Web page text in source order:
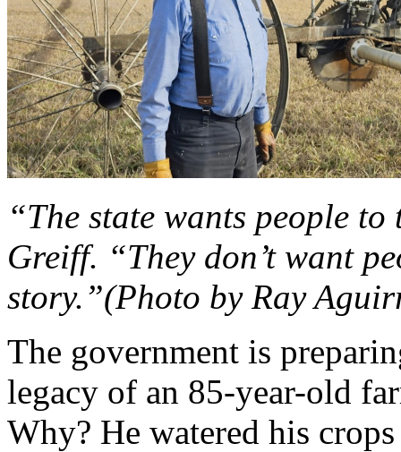
“The state wants people
Greiff. “They don’t want
story.”(Photo by Ray
The government is
legacy of an 85-year-old
Why? He watered his